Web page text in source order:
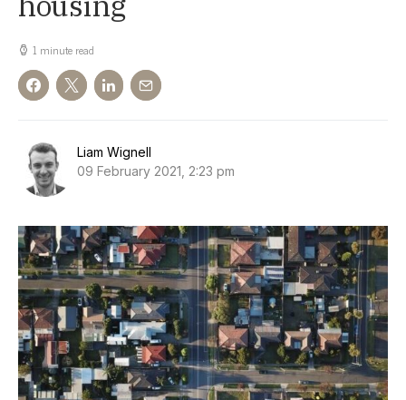
1 minute read
Liam Wignell
09 February 2021, 2:23 pm